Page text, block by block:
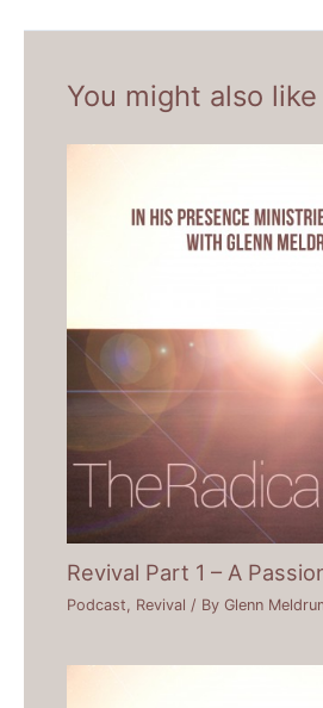
You might also like
Revival Part 1 – A
Podcast Revival / ByGlenn